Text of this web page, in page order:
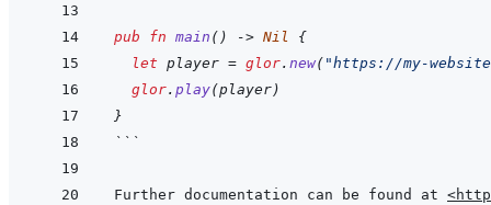
pub fn main ( ) -> Nil
{
let player = glor. new( "https://my-
glor. play(player)
}
```
Further documentation can be found at